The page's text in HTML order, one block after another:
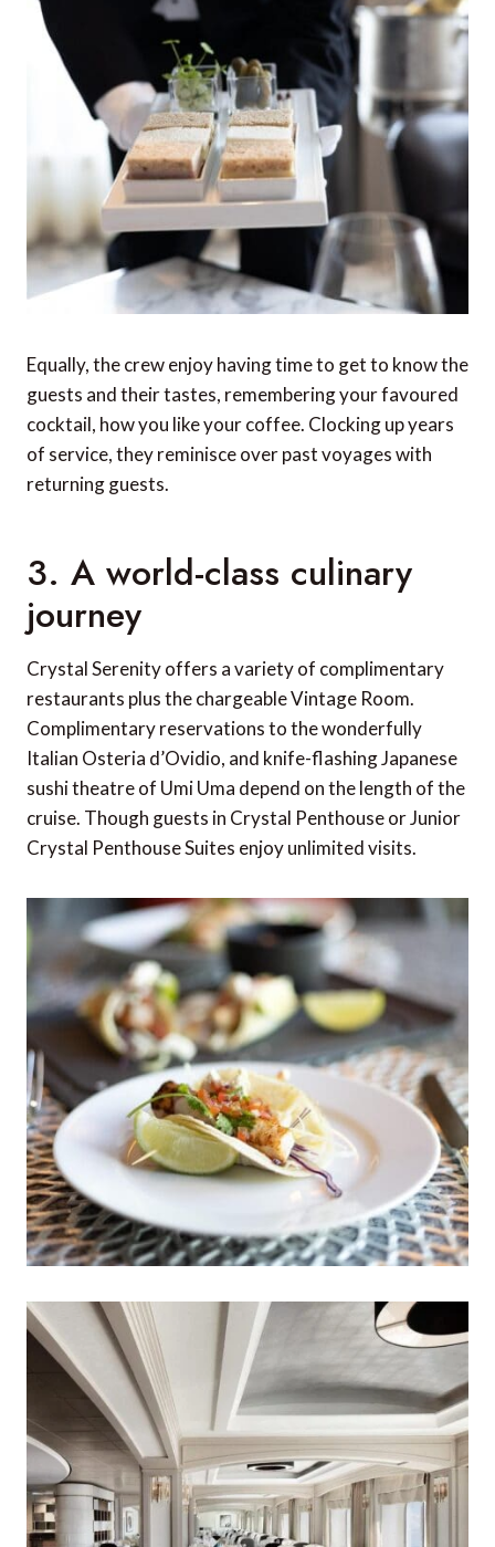
Equally, the crew enjoy having time to get to know the
guests and their tastes, remembering your favoured
cocktail, how you like your coffee. Clocking up years
of service, they reminisce over past voyages with
returning guests.
3. A world-class culinary
journey
Crystal Serenity offers a variety of complimentary
restaurants plus the chargeable Vintage Room.
Complimentary reservations to the wonderfully
Italian Osteria d’Ovidio, and knife-flashing Japanese
sushi theatre of Umi Uma depend on the length of the
cruise. Though guests in Crystal Penthouse or Junior
Crystal Penthouse Suites enjoy unlimited visits.